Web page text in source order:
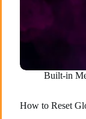
Built-in
How to Reset